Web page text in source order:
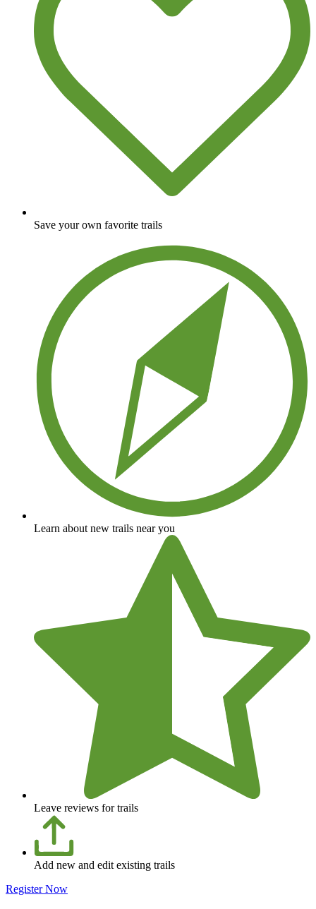
Save your own favorite trails
Learn about new trails near you
Leave reviews for trails
Add new and edit existing trails
Register Now